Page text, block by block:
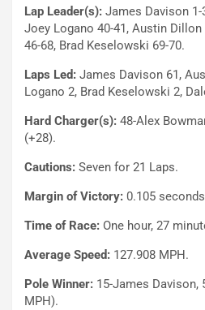
Lap Leader(s): James Davison 1-
Joey Logano 40-41, Austin
46-68, Brad Keselowski 69-70.
Laps Led: James Davison 61,
Logano 2, Brad Keselowski 2,
Hard Charger(s): 48-Alex
(+28).
Cautions: Seven for 21 Laps.
Margin of Victory: 0.105
Time of Race: One hour, 27
Average Speed: 127.908 MPH.
Pole Winner: 15-James Davison,
MPH).